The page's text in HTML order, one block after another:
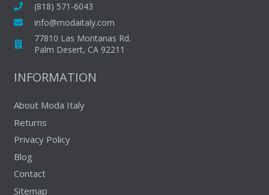
(818) 571-6043
info@modaitaly.com
77810 Las Montanas Rd.
Palm Desert, CA 92211
INFORMATION
About Moda Italy
Returns
Privacy Policy
Blog
Contact
Sitemap